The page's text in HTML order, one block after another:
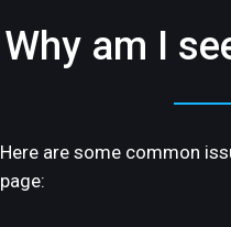
Why am I
Here are some common
page: